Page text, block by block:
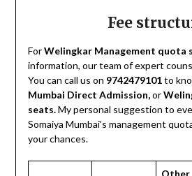
Fee
ForWelingkar Management quota
information, our team of expert
You can call us on 9742479101to
Mumbai Direct Admission,or
seats.My personal suggestion to
Somaiya Mumbai’s management
your chances.